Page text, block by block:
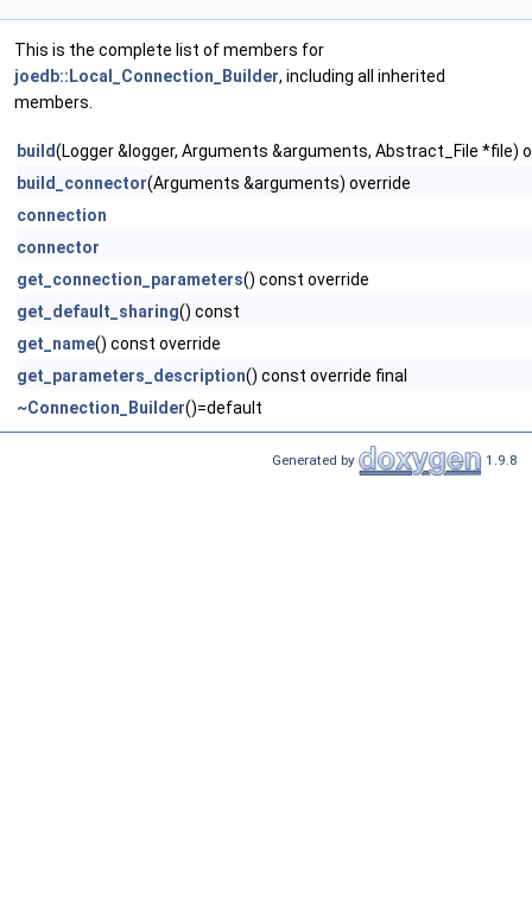
This is the complete list of members for
joedb::Local_Connection_Builder, including all inherited
members.
build(Logger &logger, Arguments &arguments, Abstract_File *file)
build_connector(Arguments &arguments) override
connection
connector
get_connection_parameters() const override
get_default_sharing() const
get_name() const override
get_parameters_description() const override final
~Connection_Builder()=default
Generated by 1.9.8